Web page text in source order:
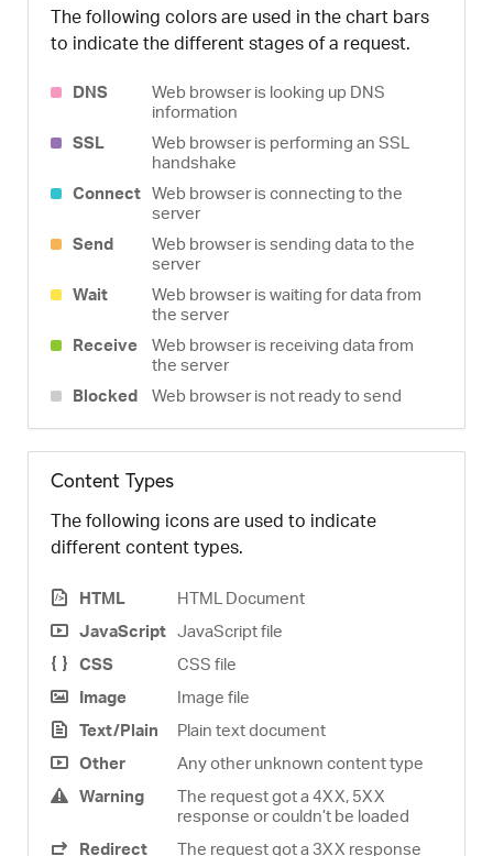
The following colors are used in the chart bars
to indicate the different stages of a request.
DNS
Web browser is looking up DNS
information
SSL
Web browser is performing an SSL
handshake
Connect Web browser is connecting to the
server
Send
Web browser is sending data to the
server
Wait
Web browser is waiting for data from
the server
Receive
Web browser is receiving data from
the server
Blocked
Web browser is not ready to send
Content Types
The following icons are used to indicate
different content types.
HTML
HTML Document
JavaScript JavaScript file
CSS
CSS file
Image
Image file
Text/Plain
Plain text document
Other
Any other unknown content type
Warning
The request got a 4XX, 5XX
response or couldn’t be loaded
Redirect
The request got a 3XX response